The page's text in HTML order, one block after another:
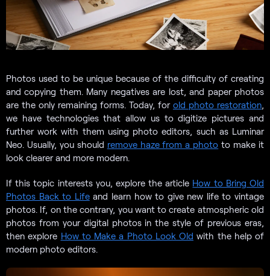
Photos used to be unique because of the difficulty of creating
and copying them. Many negatives are lost, and paper photos
are the only remaining forms. Today, for old photo restoration,
we have technologies that allow us to digitize pictures and
further work with them using photo editors, such as Luminar
Neo. Usually, you should remove haze from a photo to make it
look clearer and more modern.
If this topic interests you, explore the article How to Bring Old
Photos Back to Lifeand learn how to give new life to vintage
photos. If, on the contrary, you want to create atmospheric old
photos from your digital photos in the style of previous eras,
then explore How to Make a Photo Look Old with the help of
modern photo editors.